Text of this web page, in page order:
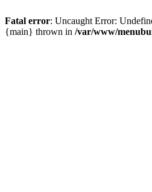
Fatal error: Uncaught Error:
{main} thrown in /var/www/